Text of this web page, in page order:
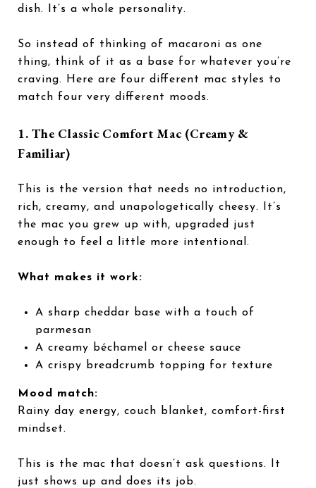
dish. It’s a whole personality.
So instead of thinking of macaroni as one
thing, think of it as a base for whatever you’re
craving. Here are four different mac styles to
match four very different moods.
1. The Classic Comfort Mac (Creamy &
Familiar)
This is the version that needs no introduction,
rich, creamy, and unapologetically cheesy. It’s
the mac you grew up with, upgraded just
enough to feel a little more intentional.
What makes it work:
A sharp cheddar base with a touch of
parmesan
A creamy béchamel or cheese sauce
A crispy breadcrumb topping for texture
Mood match:
Rainy day energy, couch blanket, comfort-first
mindset.
This is the mac that doesn’t ask questions. It
just shows up and does its job.